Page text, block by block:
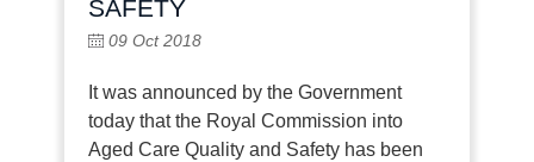
SAFETY
09 Oct 2018
It was announced by the Government
today that the Royal Commission into
Aged Care Quality and Safety has been